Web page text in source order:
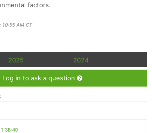
factors.
AM CT
2025 2024
Log in to ask a question
1:38:40